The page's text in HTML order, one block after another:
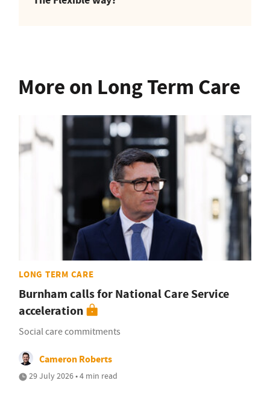
More on Long Term Care
LONG TERM CARE
Burnham calls for National Care Service
acceleration
Social care commitments
Cameron Roberts
29 July 2026 • 4 min read